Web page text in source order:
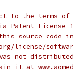
to the terms of
Patent License
source code
license/
not
it at